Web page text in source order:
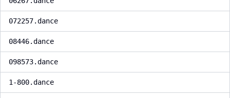
072257.dance
08446.dance
098573.dance
1-800.dance